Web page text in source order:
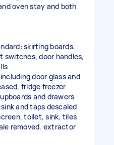
oven stay and both
skirting boards,
switches, door handles,
door glass and
fridge freezer
and drawers
and taps descaled
toilet, sink, tiles
removed, extractor